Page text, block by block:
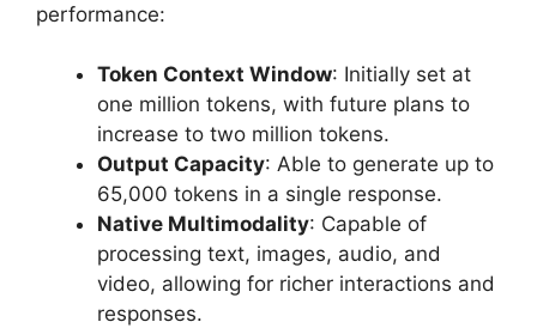
performance:
Token Context Window: Initially set at
one million tokens, with future plans to
increase to two million tokens.
Output Capacity: Able to generate up to
65,000 tokens in a single response.
Native Multimodality: Capable of
processing text, images, audio, and
video, allowing for richer interactions and
responses.